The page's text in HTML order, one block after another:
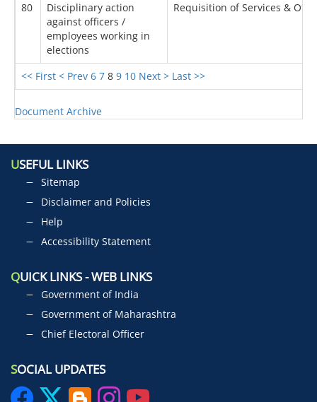
<< First < Prev 6 7 8 9 10 Next > Last >>
80
Disciplinary action
against officers /
employees working in
elections
Requisition of Services &
Document Archive
USEFUL LINKS
Sitemap
Disclaimer and Policies
Help
Accessibility Statement
QUICK LINKS - WEB LINKS
Government of India
Government of Maharashtra
Chief Electoral Officer
SOCIAL UPDATES